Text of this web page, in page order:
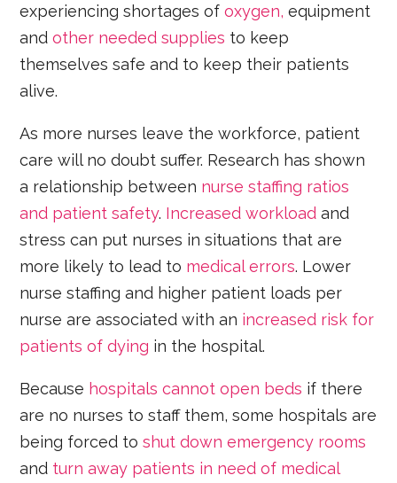
experiencing shortages ofoxygen, equipment
andother needed supplies to keep
themselves safe and to keep their patients
alive.
As more nurses leave the workforce, patient
care will no doubt suffer. Research has shown
a relationship between nurse staffing ratios
and patient safety. Increased workload and
stress can put nurses in situations that are
more likely to lead to medical errors. Lower
nurse staffing and higher patient loads per
nurse are associated with an increased risk for
patients of dying in the hospital.
Because hospitals cannot open beds if there
are no nurses to staff them, some hospitals are
being forced toshut down emergency rooms
and turn away patients in need of medical